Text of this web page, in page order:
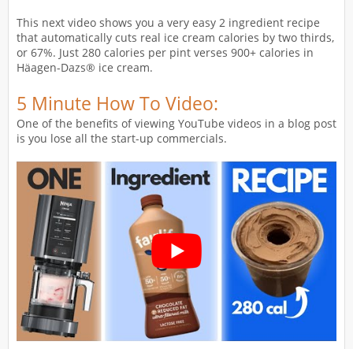
This next video shows you a very easy 2 ingredient recipe
that automatically cuts real ice cream calories by two thirds,
or 67%. Just 280 calories per pint verses 900+ calories in
Häagen-Dazs® ice cream.
5 Minute How To Video:
One of the benefits of viewing YouTube videos in a blog post
is you lose all the start-up commercials.